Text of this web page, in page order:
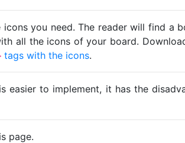
you need. The reader will find a
all the icons of your board.
tags with the icons.
to implement, it has the
page.